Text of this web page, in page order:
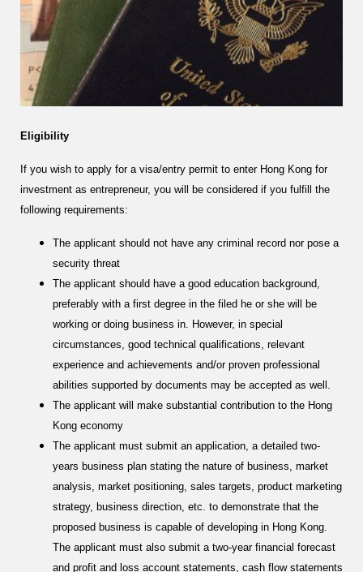
Eligibility
If you wish to apply for a visa/entry permit to enter Hong Kong for
investment as entrepreneur, you will be considered if you fulfill the
following requirements:
The applicant should not have any criminal record nor pose a
security threat
The applicant should have a good education background,
preferably with a first degree in the filed he or she will be
working or doing business in. However, in special
circumstances, good technical qualifications, relevant
experience and achievements and/or proven professional
abilities supported by documents may be accepted as well.
The applicant will make substantial contribution to the Hong
Kong economy
The applicant must submit an application, a detailed two-
years business plan stating the nature of business, market
analysis, market positioning, sales targets, product marketing
strategy, business direction, etc. to demonstrate that the
proposed business is capable of developing in Hong Kong.
The applicant must also submit a two-year financial forecast
and profit and loss account statements, cash flow statements